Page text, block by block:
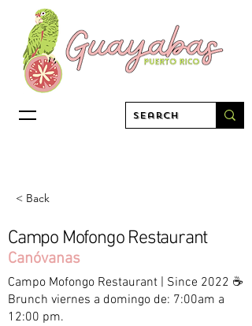
< Back
Campo Mofongo Restaurant
Canóvanas
Campo Mofongo Restaurant | Since 2022 ☕️
Brunch viernes a domingo de: 7:00am a
12:00 pm.